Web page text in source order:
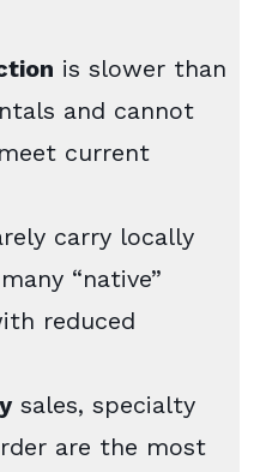
is slower than
and cannot
current
carry locally
“native”
reduced
sales, specialty
are the most